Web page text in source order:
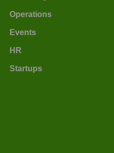
Operations
Events
HR
Startups